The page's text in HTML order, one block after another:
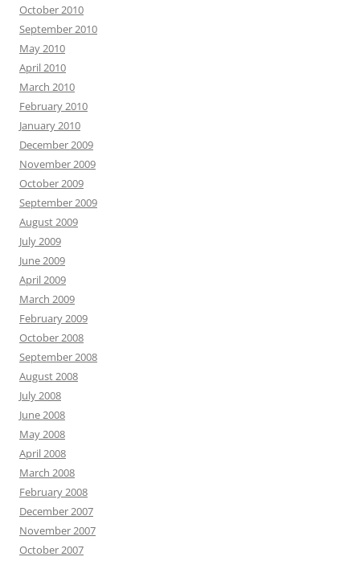
October 2010
September 2010
May 2010
April 2010
March 2010
February 2010
January 2010
December 2009
November 2009
October 2009
September 2009
August 2009
July 2009
June 2009
April 2009
March 2009
February 2009
October 2008
September 2008
August 2008
July 2008
June 2008
May 2008
April 2008
March 2008
February 2008
December 2007
November 2007
October 2007